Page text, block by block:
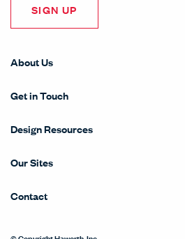
SIGN UP
About Us
Get in Touch
Design Resources
Our Sites
Contact